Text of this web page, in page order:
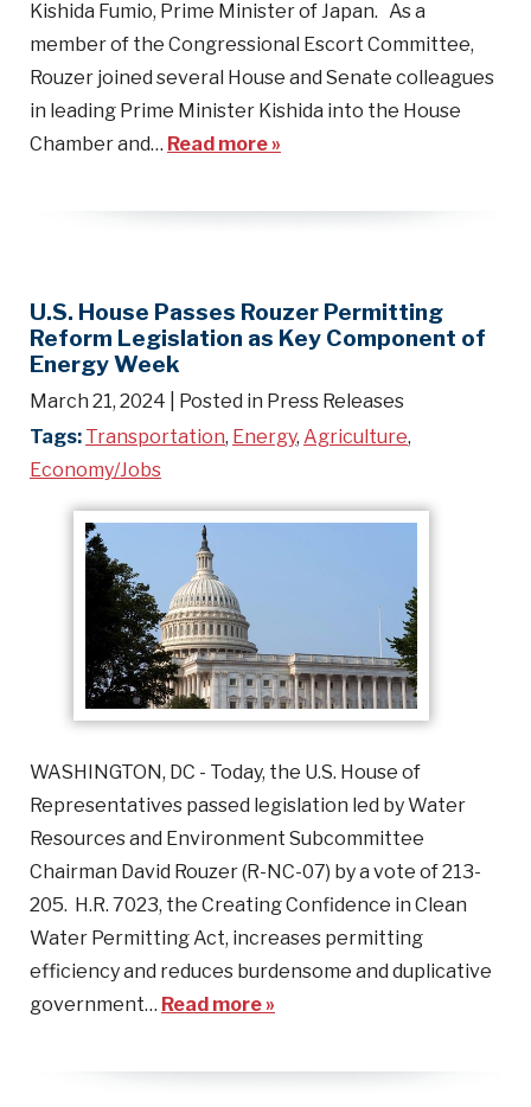
Kishida Fumio, Prime Minister of Japan. As a
member of the Congressional Escort Committee,
Rouzer joined several House and Senate colleagues
in leading Prime Minister Kishida into the House
Chamber and… Read more »
U.S. House Passes Rouzer Permitting
Reform Legislation as Key Component of
Energy Week
March 21, 2024
| Posted in Press Releases
Tags: Transportation, Energy, Agriculture,
Economy/Jobs
WASHINGTON, DC - Today, the U.S. House of
Representatives passed legislation led by Water
Resources and Environment Subcommittee
Chairman David Rouzer (R-NC-07) by a vote of 213-
205. H.R. 7023, the Creating Confidence in Clean
Water Permitting Act, increases permitting
efficiency and reduces burdensome and duplicative
government… Read more »